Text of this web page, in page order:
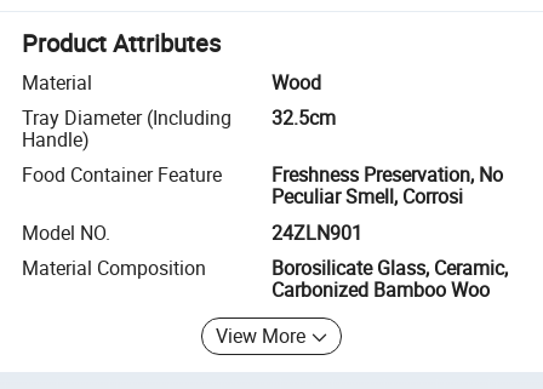
Product Attributes
Material
Wood
Tray Diameter (Including
Handle)
32.5cm
Food Container Feature
Freshness Preservation, No
Peculiar Smell, Corrosi
Model NO.
24ZLN901
Material Composition
Borosilicate Glass, Ceramic,
Carbonized Bamboo Woo
View More